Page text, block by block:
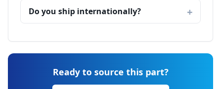
Do you ship internationally?
Ready to source this part?